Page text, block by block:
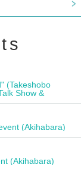
(Takeshobo
Show &
(Akihabara)
(Akihabara)